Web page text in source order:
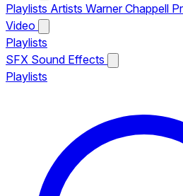
Playlists Artists Warner Chappell
Video
Playlists
SFX Sound Effects
Playlists